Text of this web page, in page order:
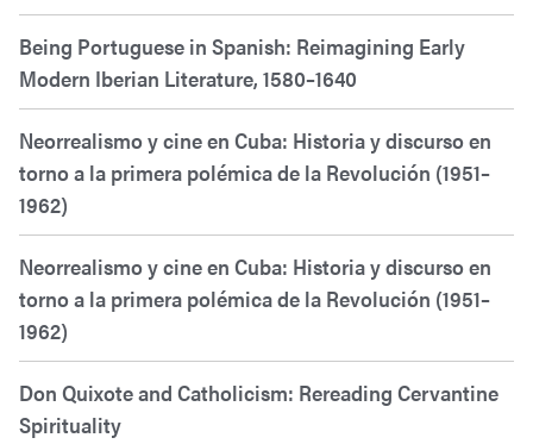
Being Portuguese in Spanish: Reimagining Early
Modern Iberian Literature, 1580–1640
Neorrealismo y cine en Cuba: Historia y discurso en
torno a la primera polémica de la Revolución (1951–
1962)
Neorrealismo y cine en Cuba: Historia y discurso en
torno a la primera polémica de la Revolución (1951–
1962)
Don Quixote and Catholicism: Rereading Cervantine
Spirituality